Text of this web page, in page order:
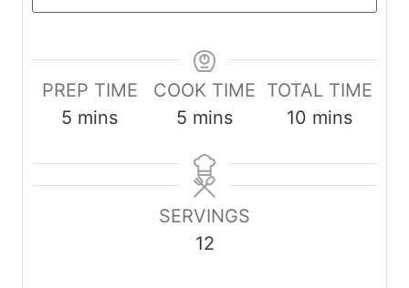
PREP TIME
5 m
n
mins
COOK TIME
5 m
n
u
t
mins
TOTAL TIME
10 m
n
mins
SERVINGS
12